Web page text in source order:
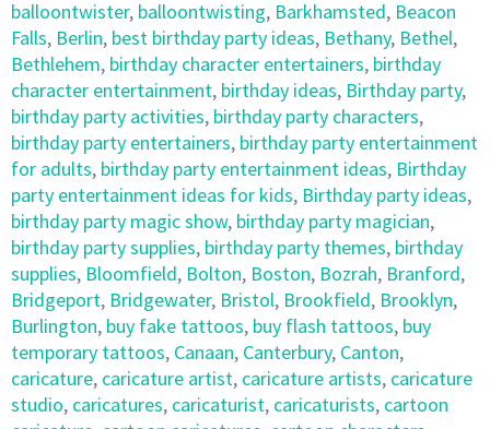
balloontwister, balloontwisting, Barkhamsted, Beacon
Falls, Berlin, best birthday party ideas, Bethany, Bethel,
Bethlehem, birthday character entertainers, birthday
character entertainment, birthday ideas, Birthday party,
birthday party activities, birthday party characters,
birthday party entertainers, birthday party entertainment
for adults, birthday party entertainment ideas, Birthday
party entertainment ideas for kids, Birthday party ideas,
birthday party magic show, birthday party magician,
birthday party supplies, birthday party themes, birthday
supplies, Bloomfield, Bolton, Boston, Bozrah, Branford,
Bridgeport, Bridgewater, Bristol, Brookfield, Brooklyn,
Burlington, buy fake tattoos, buy flash tattoos, buy
temporary tattoos, Canaan, Canterbury, Canton,
caricature, caricature artist, caricature artists, caricature
studio, caricatures, caricaturist, caricaturists, cartoon